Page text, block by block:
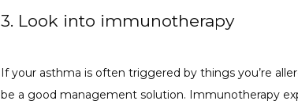
3. Look into immunotherapy
If your asthma is often triggered by things you’re
be a good management solution. Immunotherapy